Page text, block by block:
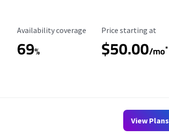
Availability Coverage
Availability coverage
69%
Starting Price
Price starting at
$50.00/mo*
View Plans